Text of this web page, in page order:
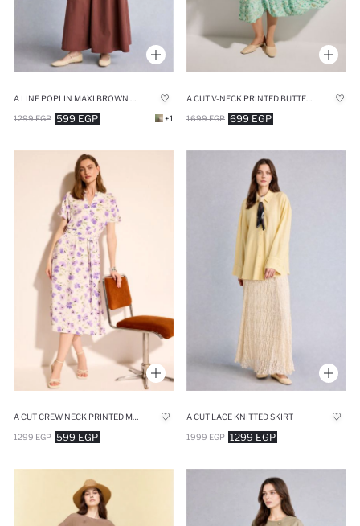
599 EGP
1299 EGP +1 699 EGP
1699 EGP
599 EGP
1299 EGP
A CUT LACE KNITTED SKIRT
1299 EGP
1999 EGP